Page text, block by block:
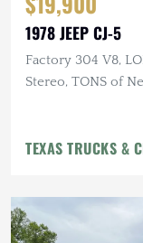
1978 JEEP CJ-5
Factory 304 V8,
Stereo, TONS of
TEXAS TRUCKS &